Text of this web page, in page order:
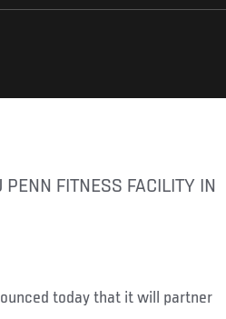
today that it will partner